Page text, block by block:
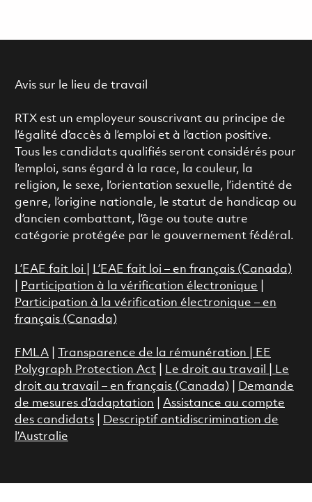
Avis sur le lieu de travail
RTX est un employeur souscrivant au principe de
l’égalité d’accès à l’emploi et à l’action positive.
Tous les candidats qualifiés seront considérés pour
l’emploi, sans égard à la race, la couleur, la
religion, le sexe, l’orientation sexuelle, l’identité de
genre, l’origine nationale, le statut de handicap ou
d’ancien combattant, l’âge ou toute autre
catégorie protégée par le gouvernement fédéral.
L’EAE fait loi
L’EAE fait loi – en français (Canada)
Participation à la vérification électronique
Participation à la vérification électronique – en
français (Canada)
FMLA| Transparence de la rémunération |
EE
Polygraph Protection Act
Le droit au travail
Le
droit au travail – en français (Canada)
Demande
de mesures d’adaptation
Assistance au compte
des candidats|
Descriptif antidiscrimination de
l’Australie